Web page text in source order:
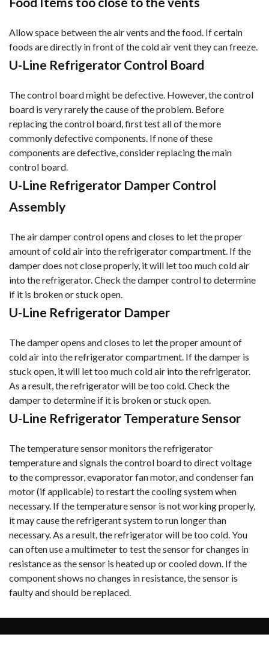
Allow space between the air vents and the food. If certain
foods are directly in front of the cold air vent they can freeze.
U-Line Refrigerator Control Board
The control board might be defective. However, the control
board is very rarely the cause of the problem. Before
replacing the control board, first test all of the more
commonly defective components. If none of these
components are defective, consider replacing the main
control board.
U-Line Refrigerator Damper Control
Assembly
The air damper control opens and closes to let the proper
amount of cold air into the refrigerator compartment. If the
damper does not close properly, it will let too much cold air
into the refrigerator. Check the damper control to determine
if it is broken or stuck open.
U-Line Refrigerator Damper
The damper opens and closes to let the proper amount of
cold air into the refrigerator compartment. If the damper is
stuck open, it will let too much cold air into the refrigerator.
As a result, the refrigerator will be too cold. Check the
damper to determine if it is broken or stuck open.
U-Line Refrigerator Temperature Sensor
The temperature sensor monitors the refrigerator
temperature and signals the control board to direct voltage
to the compressor, evaporator fan motor, and condenser fan
motor (if applicable) to restart the cooling system when
necessary. If the temperature sensor is not working properly,
it may cause the refrigerant system to run longer than
necessary. As a result, the refrigerator will be too cold. You
can often use a multimeter to test the sensor for changes in
resistance as the sensor is heatedup or cooled down. If the
component shows no changes in resistance, the sensor is
faulty and should be replaced.